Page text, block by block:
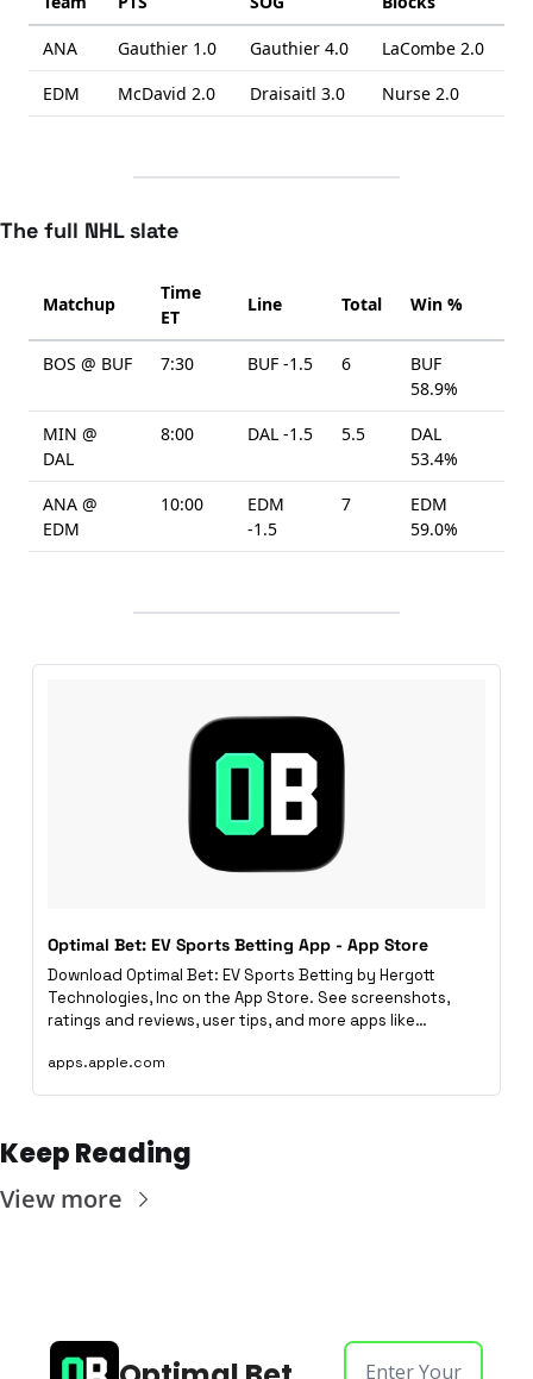
ANA Gauthier 1.0 Gauthier 4.0 LaCombe 2.0
EDM
McDavid 2.0 Draisaitl 3.0 Nurse 2.0
The full NHL slate
Matchup
Time
ET
Line Total Win %
BOS @ BUF 7:30 BUF -1.5 6
BUF
58.9%
MIN @
DAL
8:00 DAL -1.5 5.5
DAL
53.4%
ANA @
EDM
10:00
EDM
-1.5
7
EDM
59.0%
Optimal Bet: EV Sports Betting App - App Store
Download Optimal Bet: EV Sports Betting by Hergott
Technologies, Inc on the App Store. See screenshots,
ratings and reviews, user tips, and more apps like…
apps.apple.com
Keep Reading
View more